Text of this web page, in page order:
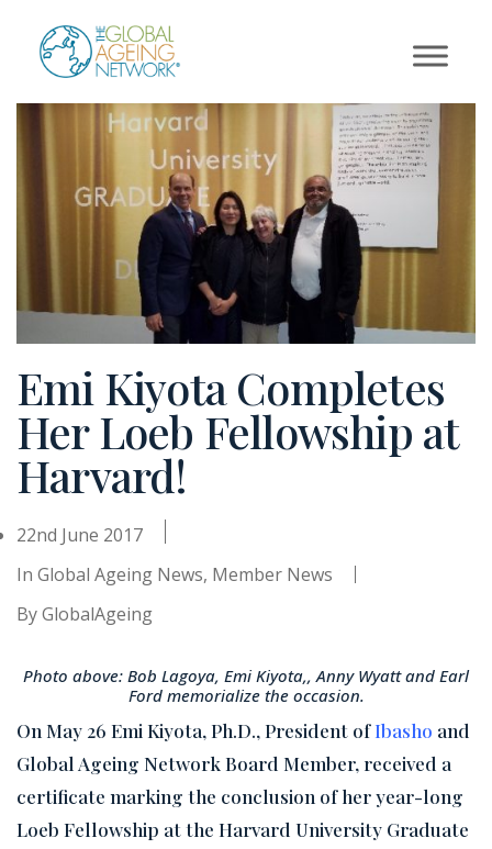
content
Emi Kiyota Completes
Her Loeb Fellowship at
Harvard!
22nd June 2017
In Global Ageing News, Member News
ByGlobalAgeing
Photo above: Bob Lagoya, Emi Kiyota,, Anny Wyatt and Earl
Ford memorialize the occasion.
On May 26 Emi Kiyota, Ph.D., President ofIbasho and
Global Ageing Network Board Member, received a
certificate marking the conclusion of her year-long
Loeb Fellowship at the Harvard University Graduate